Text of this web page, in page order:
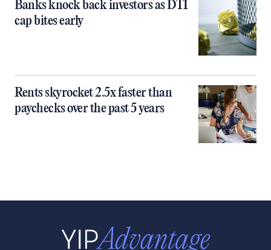
Banks knock back investors as DTI
cap bites early
Rents skyrocket 2.5x faster than
paychecks over the past 5 years